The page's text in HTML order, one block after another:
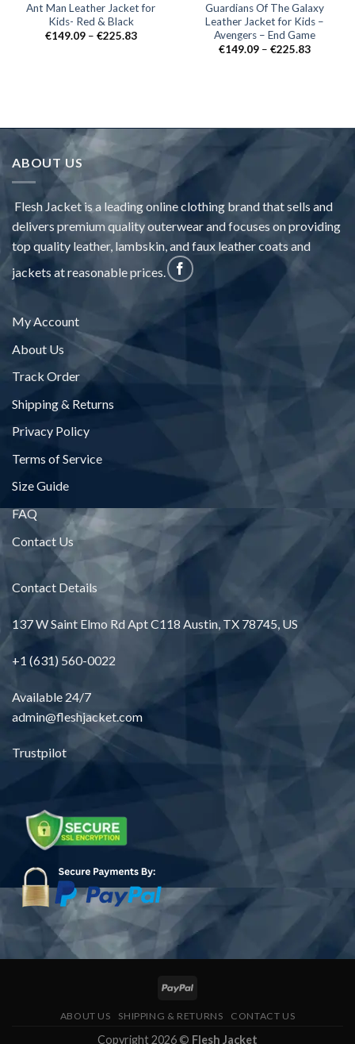
Ant Man Leather Jacket for
Kids- Red & Black
€149.09 – €225.83Price
Guardians Of The Galaxy
Leather Jacket for Kids –
Avengers – End Game
€149.09 – €225.83Price
ABOUT US
Flesh Jacket is a leading online clothing brand that sells and
delivers premium quality outerwear and focuses on providing
top quality leather, lambskin, and faux leather coats and
jackets at reasonable prices.
My Account
About Us
Track Order
Shipping & Returns
Privacy Policy
Terms of Service
Size Guide
FAQ
Contact Us
Contact Details
137 W Saint Elmo Rd Apt C118 Austin, TX 78745, US
+1 (631) 560-0022
Available 24/7
admin@fleshjacket.com
Trustpilot
ABOUT US SHIPPING & RETURNS CONTACT US
Copyright 2026 © Flesh Jacket